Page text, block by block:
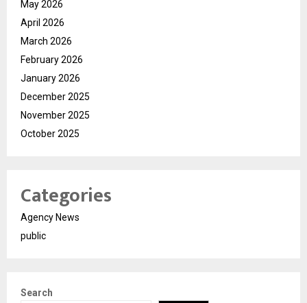
May 2026
April 2026
March 2026
February 2026
January 2026
December 2025
November 2025
October 2025
Categories
Agency News
public
Search